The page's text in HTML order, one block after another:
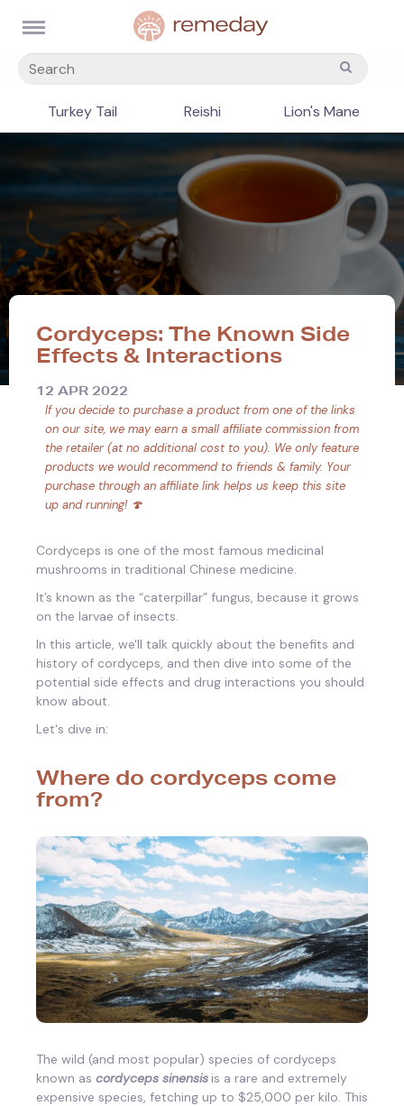
Turkey Tail Reishi Lion's Mane
Cordyceps: The Known Side
Effects & Interactions
12 APR 2022
If you decide to purchase a product from one of the links
on our site, we may earn a small affiliate commission from
the retailer (at no additional cost to you). We only feature
products we would recommend to friends & family. Your
purchase through an affiliate link helps us keep this site
up and running! 🍄
Cordyceps is one of the most famous medicinal
mushrooms in traditional Chinese medicine.
It’s known as the “caterpillar” fungus, because it grows
on the larvae of insects.
In this article, we'll talk quickly about the benefits and
history of cordyceps, and then dive into some of the
potential side effects and drug interactions you should
know about.
Let's dive in:
Where do cordyceps come
from?
The wild (and most popular) species of cordyceps
known as cordyceps sinensis is a rare and extremely
expensive species, fetching up to $25,000 per kilo. This